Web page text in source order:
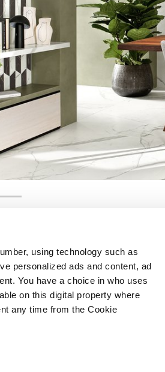
using technology such as
personalized ads and content, ad
You have a choice in who uses
on this digital property where
any time from the Cookie
Legal Area
Sales conditions
Cookies